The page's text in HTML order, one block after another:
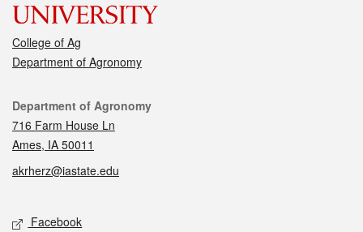
College of Ag
Department of Agronomy
Contact
Department of Agronomy
716 Farm House Ln
Ames, IA 50011
akrherz@iastate.edu
Social media
Facebook